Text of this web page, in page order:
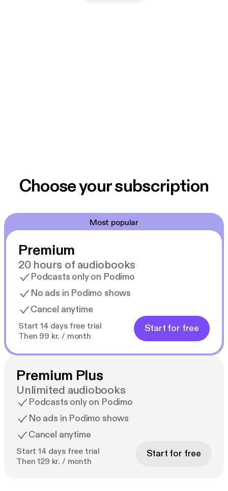
Choose your subscription
Most popular
Premium
20 hours of audiobooks
Podcasts only on Podimo
No ads in Podimo shows
Cancel anytime
Start 14 days free trial
Then 99 kr. / month
Start for free
Premium Plus
Unlimited audiobooks
Podcasts only on Podimo
No ads in Podimo shows
Cancel anytime
Start 14 days free trial
Then 129 kr. / month
Start for free